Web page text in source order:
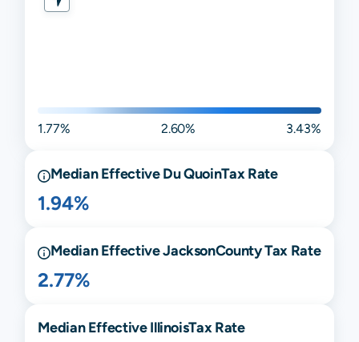
1.77% 2.60% 3.43%
Median EffectiveDu QuoinTax Rate
1.94%
Median EffectiveJacksonCounty Tax Rate
2.77%
Median EffectiveIllinoisTax Rate